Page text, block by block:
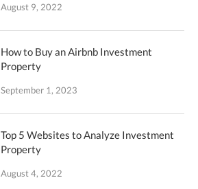
August 9, 2022
How to Buy an Airbnb Investment
Property
September 1, 2023
Top 5 Websites to Analyze Investment
Property
August 4, 2022